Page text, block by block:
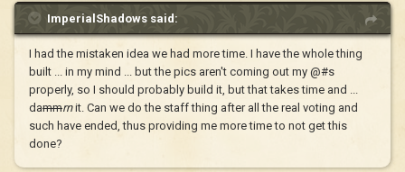
ImperialShadows said:
I had the mistaken idea we had more time. I have the whole thing
built ... in my mind ... but the pics aren't coming out my @#s
properly, so I should probably build it, but that takes time and ...
dammrnit. Can we do the staff thing after all the real voting and
such have ended, thus providing me more time to not get this
done?